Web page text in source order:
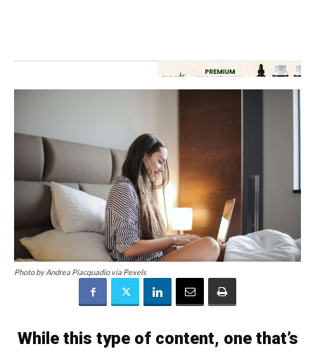
Photo by Andrea Piacquadio via Pexels
While this type of content, one that’s